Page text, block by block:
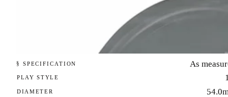
§ SPECIFICATION As
PLAY STYLE
DIAMETER